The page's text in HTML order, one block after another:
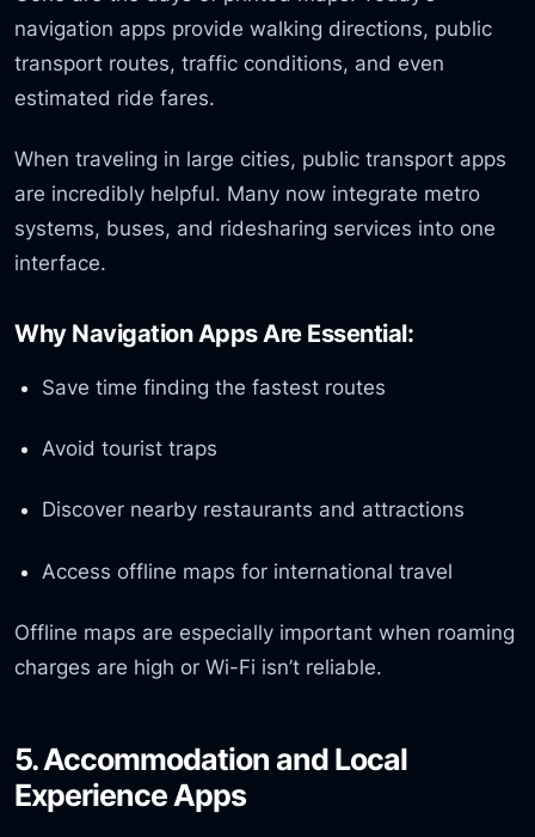
navigation apps provide walking directions, public
transport routes, traffic conditions, and even
estimated ride fares.
When traveling in large cities, public transport apps
are incredibly helpful. Many now integrate metro
systems, buses, and ridesharing services into one
interface.
Why Navigation Apps Are Essential:
Save time finding the fastest routes
Avoid tourist traps
Discover nearby restaurants and attractions
Access offline maps for international travel
Offline maps are especially important when roaming
charges are high or Wi-Fi isn’t reliable.
5. Accommodation and Local
Experience Apps